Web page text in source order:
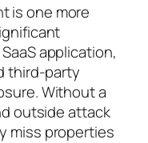
is one more
application,
third-party
Without a
outside attack
miss properties